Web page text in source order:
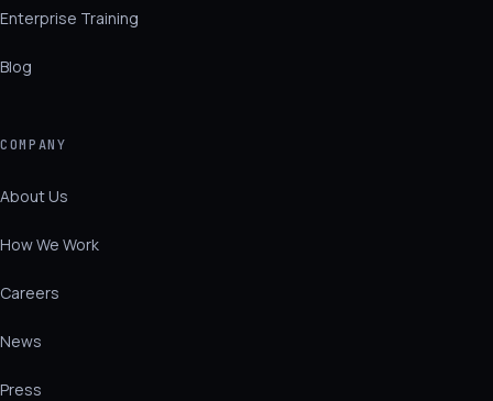
Enterprise Training
Blog
COMPANY
About Us
How We Work
Careers
News
Press